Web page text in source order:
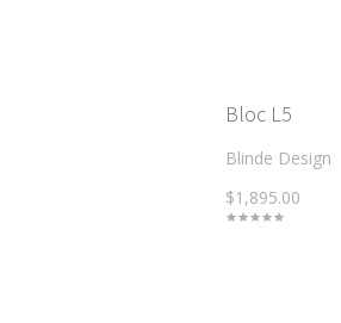
Bloc L5
Blinde Design
$1,895.00